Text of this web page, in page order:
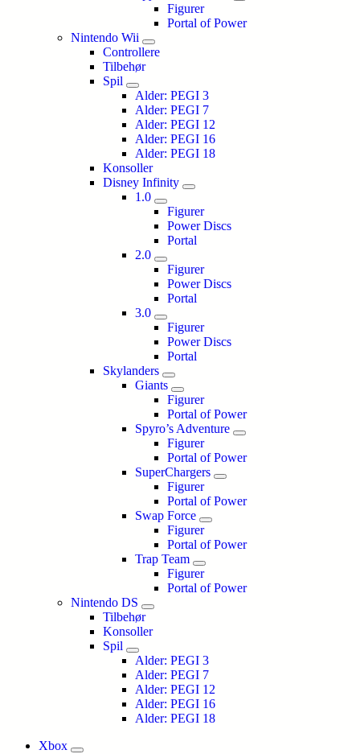
Figurer
Portal of Power
Nintendo Wii
Controllere
Tilbehør
Spil
Alder: PEGI 3
Alder: PEGI 7
Alder: PEGI 12
Alder: PEGI 16
Alder: PEGI 18
Konsoller
Disney Infinity
1.0
Figurer
Power Discs
Portal
2.0
Figurer
Power Discs
Portal
3.0
Figurer
Power Discs
Portal
Skylanders
Giants
Figurer
Portal of Power
Spyro’s Adventure
Figurer
Portal of Power
SuperChargers
Figurer
Portal of Power
Swap Force
Figurer
Portal of Power
Trap Team
Figurer
Portal of Power
Nintendo DS
Tilbehør
Konsoller
Spil
Alder: PEGI 3
Alder: PEGI 7
Alder: PEGI 12
Alder: PEGI 16
Alder: PEGI 18
Xbox